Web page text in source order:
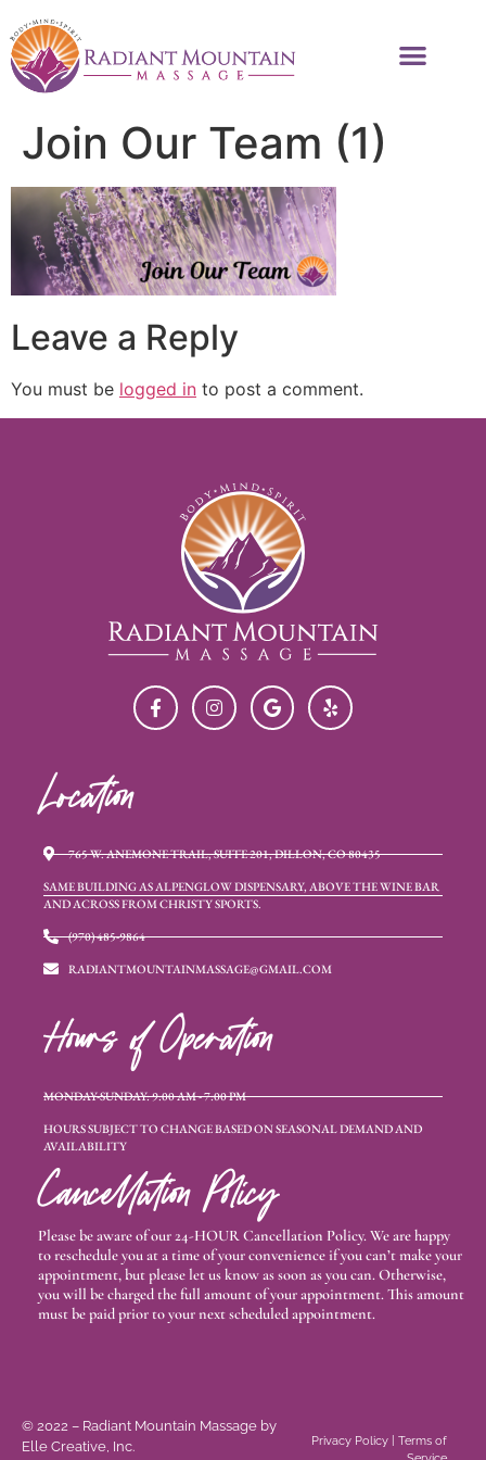
Join Our Team (1)
Leave a Reply
You must be logged in to post a comment.
Location
765 W. ANEMONE TRAIL, SUITE 201, DILLON, CO 80435
SAME BUILDING AS ALPENGLOW DISPENSARY, ABOVE THE WINE BAR
AND ACROSS FROM CHRISTY SPORTS.
(970) 485-9864
RADIANTMOUNTAINMASSAGE@GMAIL.COM
Hours of Operation
MONDAY-SUNDAY: 9:00 AM - 7:00 PM
HOURS SUBJECT TO CHANGE BASED ON SEASONAL DEMAND AND
AVAILABILITY
Cancellation Policy
Please be aware of our 24-HOUR Cancellation Policy. We are happy
to reschedule you at a time of your convenience if you can’t make your
appointment, but please let us know as soon as you can. Otherwise,
you will be charged the full amount of your appointment. This amount
must be paid prior to your next scheduled appointment.
© 2022 – Radiant Mountain Massage by
Elle Creative, Inc.
Privacy Policy| Terms of